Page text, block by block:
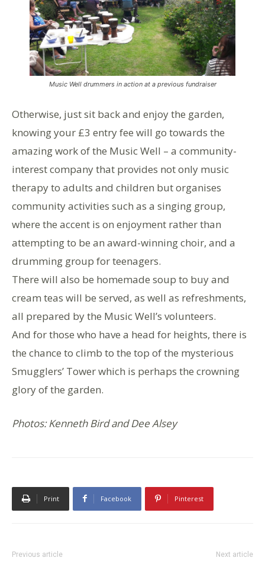
Music Well drummers in action at a previous fundraiser
Otherwise, just sit back and enjoy the garden,
knowing your £3 entry fee will go towards the
amazing work of the Music Well – a community-
interest company that provides not only music
therapy to adults and children but organises
community activities such as a singing group,
where the accent is on enjoyment rather than
attempting to be an award-winning choir, and a
drumming group for teenagers.
There will also be homemade soup to buy and
cream teas will be served, as well as refreshments,
all prepared by the Music Well’s volunteers.
And for those who have a head for heights, there is
the chance to climb to the top of the mysterious
Smugglers’ Tower which is perhaps the crowning
glory of the garden.
Photos: Kenneth Bird and Dee Alsey
Print Facebook Pinterest
Previous article Next article